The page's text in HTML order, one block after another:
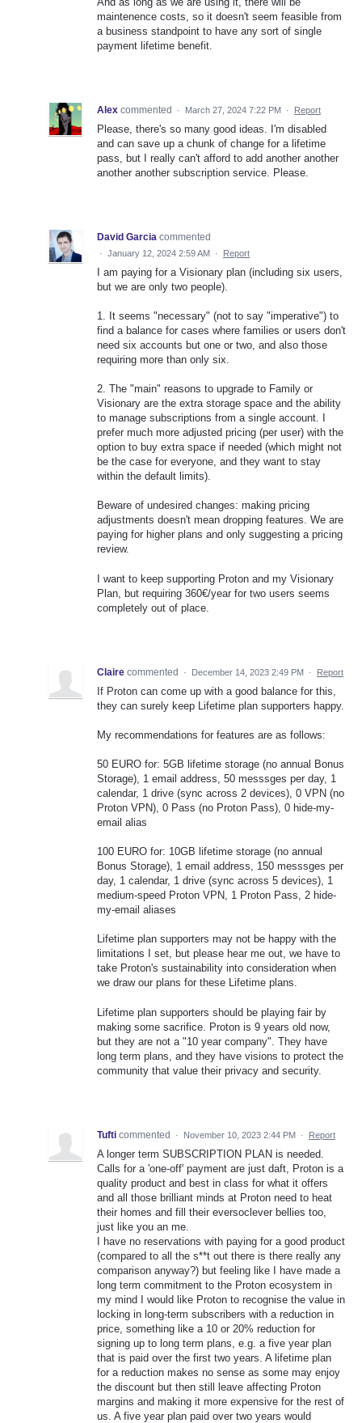
maintenence costs, so it doesn't seem feasible from
a business standpoint to have any sort of single
payment lifetime benefit.
Alex commented · March 27, 2024 7:22 PM · Report
Please, there's so many good ideas. I'm disabled
and can save up a chunk of change for a lifetime
pass, but I really can't afford to add another another
another another subscription service. Please.
David Garcia commented
· January 12, 2024 2:59 AM · Report
I am paying for a Visionary plan (including six users,
but we are only two people).
1. It seems "necessary" (not to say "imperative") to
find a balance for cases where families or users don't
need six accounts but one or two, and also those
requiring more than only six.
2. The "main" reasons to upgrade to Family or
Visionary are the extra storage space and the ability
to manage subscriptions from a single account. I
prefer much more adjusted pricing (per user) with the
option to buy extra space if needed (which might not
be the case for everyone, and they want to stay
within the default limits).
Beware of undesired changes: making pricing
adjustments doesn't mean dropping features. We are
paying for higher plans and only suggesting a pricing
review.
I want to keep supporting Proton and my Visionary
Plan, but requiring 360€/year for two users seems
completely out of place.
Claire commented · December 14, 2023 2:49 PM · Report
If Proton can come up with a good balance for this,
they can surely keep Lifetime plan supporters happy.
My recommendations for features are as follows:
50 EURO for: 5GB lifetime storage (no annual Bonus
Storage), 1 email address, 50 messsges per day, 1
calendar, 1 drive (sync across 2 devices), 0 VPN (no
Proton VPN), 0 Pass (no Proton Pass), 0 hide-my-
email alias
100 EURO for: 10GB lifetime storage (no annual
Bonus Storage), 1 email address, 150 messsges per
day, 1 calendar, 1 drive (sync across 5 devices), 1
medium-speed Proton VPN, 1 Proton Pass, 2 hide-
my-email aliases
Lifetime plan supporters may not be happy with the
limitations I set, but please hear me out, we have to
take Proton's sustainability into consideration when
we draw our plans for these Lifetime plans.
Lifetime plan supporters should be playing fair by
making some sacrifice. Proton is 9 years old now,
but they are not a "10 year company". They have
long term plans, and they have visions to protect the
community that value their privacy and security.
Tufti commented · November 10, 2023 2:44 PM · Report
A longer term SUBSCRIPTION PLAN is needed.
Calls for a 'one-off' payment are just daft, Proton is a
quality product and best in class for what it offers
and all those brilliant minds at Proton need to heat
their homes and fill their eversoclever bellies too,
just like you an me.
I have no reservations with paying for a good product
(compared to all the s**t out there is there really any
comparison anyway?) but feeling like I have made a
long term commitment to the Proton ecosystem in
my mind I would like Proton to recognise the value in
locking in long-term subscribers with a reduction in
price, something like a 10 or 20% reduction for
signing up to long term plans, e.g. a five year plan
that is paid over the first two years. A lifetime plan
for a reduction makes no sense as some may enjoy
the discount but then still leave affecting Proton
margins and making it more expensive for the rest of
us. A five year plan paid over two years would